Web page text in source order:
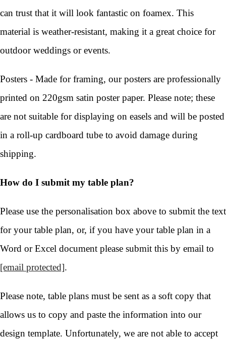
can trust that it will look fantastic on foamex. This
material is weather-resistant, making it a great choice for
outdoor weddings or events.
Posters - Made for framing, our posters are professionally
printed on 220gsm satin poster paper. Please note; these
are not suitable for displaying on easels and will be posted
in a roll-up cardboard tube to avoid damage during
shipping.
How do I submit my table plan?
Please use the personalisation box above to submit the text
for your table plan, or, if you have your table plan in a
Word or Excel document please submit this by email to
[email protected].
Please note, table plans must be sent as a soft copy that
allows us to copy and paste the information into our
design template. Unfortunately, we are not able to accept